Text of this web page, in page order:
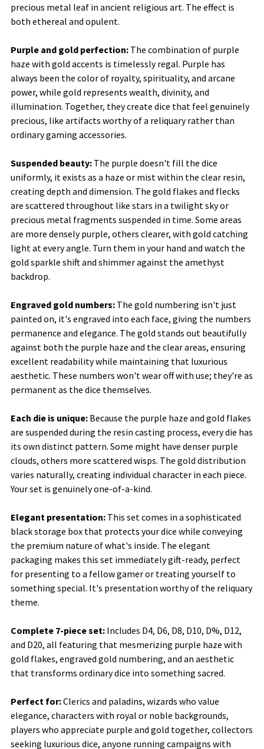
precious metal leaf in ancient religious art. The effect is
both ethereal and opulent.
Purple and gold perfection: The combination of purple
haze with gold accents is timelessly regal. Purple has
always been the color of royalty, spirituality, and arcane
power, while gold represents wealth, divinity, and
illumination. Together, they create dice that feel genuinely
precious, like artifacts worthy of a reliquary rather than
ordinary gaming accessories.
Suspended beauty: The purple doesn't fill the dice
uniformly, it exists as a haze or mist within the clear resin,
creating depth and dimension. The gold flakes and flecks
are scattered throughout like stars in a twilight sky or
precious metal fragments suspended in time. Some areas
are more densely purple, others clearer, with gold catching
light at every angle. Turn them in your hand and watch the
gold sparkle shift and shimmer against the amethyst
backdrop.
Engraved gold numbers: The gold numbering isn't just
painted on, it's engraved into each face, giving the numbers
permanence and elegance. The gold stands out beautifully
against both the purple haze and the clear areas, ensuring
excellent readability while maintaining that luxurious
aesthetic. These numbers won't wear off with use; they're as
permanent as the dice themselves.
Each die is unique: Because the purple haze and gold flakes
are suspended during the resin casting process, every die has
its own distinct pattern. Some might have denser purple
clouds, others more scattered wisps. The gold distribution
varies naturally, creating individual character in each piece.
Your set is genuinely one-of-a-kind.
Elegant presentation: This set comes in a sophisticated
black storage box that protects your dice while conveying
the premium nature of what's inside. The elegant
packaging makes this set immediately gift-ready, perfect
for presenting to a fellow gamer or treating yourself to
something special. It's presentation worthy of the reliquary
theme.
Complete 7-piece set: Includes D4, D6, D8, D10, D%, D12,
and D20, all featuring that mesmerizing purple haze with
gold flakes, engraved gold numbering, and an aesthetic
that transforms ordinary dice into something sacred.
Perfect for:Clerics and paladins, wizards who value
elegance, characters with royal or noble backgrounds,
players who appreciate purple and gold together, collectors
seeking luxurious dice, anyone running campaigns with